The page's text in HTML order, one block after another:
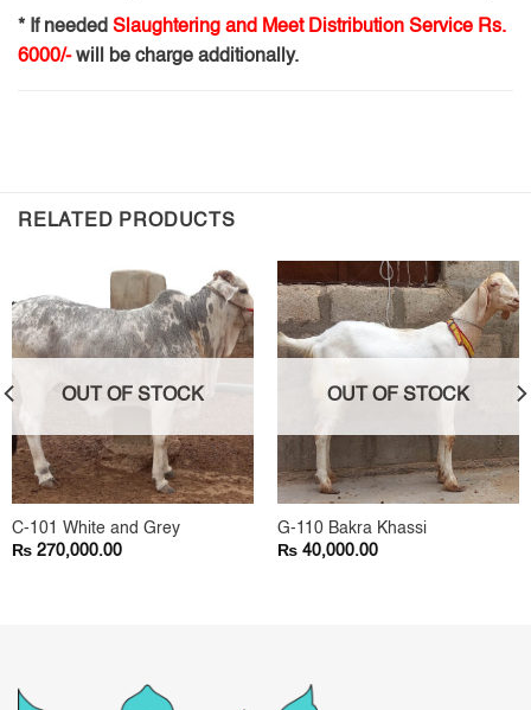
* If needed Slaughtering and Meet Distribution Service Rs.
6000/-will be charge additionally.
RELATED PRODUCTS
OUT OF STOCK
C-101 White and Grey
₨ 270,000.00
OUT OF STOCK
G-110 Bakra Khassi
₨ 40,000.00